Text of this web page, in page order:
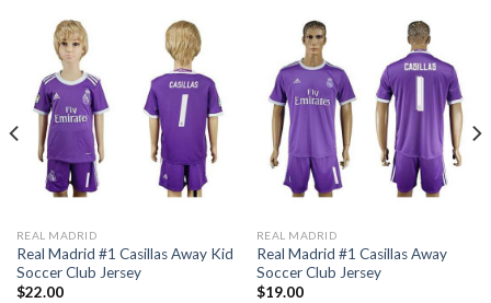
REAL MADRID
Real Madrid #1 Casillas Away Kid
Soccer Club Jersey
$22.00
REAL MADRID
Real Madrid #1 Casillas Away
Soccer Club Jersey
$19.00